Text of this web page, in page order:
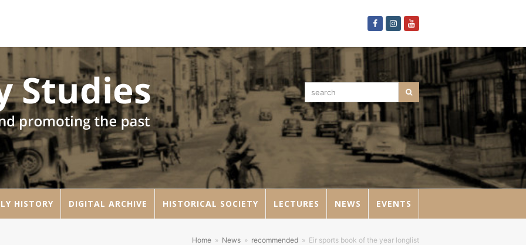
FacebookInstagram
searchSearch
HISTORY DIGITAL ARCHIVE HISTORICAL SOCIETY LECTURES NEWS EVENTS
Home » News » recommended » Eir sports book of the year longlist